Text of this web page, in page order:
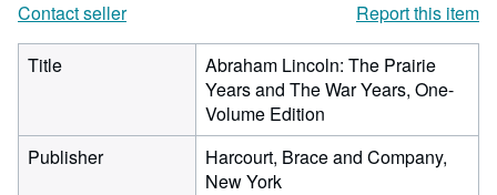
Contact seller
Report this item
Title
Abraham Lincoln: The Prairie
Years and The War Years, One-
Volume Edition
Publisher
Harcourt, Brace and Company,
New York